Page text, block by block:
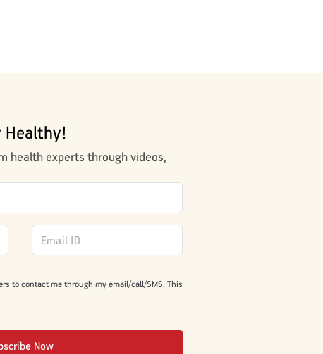
Healthy!
health experts through videos,
to contact me through my email/call/SMS. This
Now